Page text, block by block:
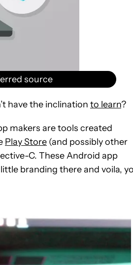
source
have the inclination to learn?
makers are tools created
Play Store (and possibly other
C. These Android app
branding there and voila,